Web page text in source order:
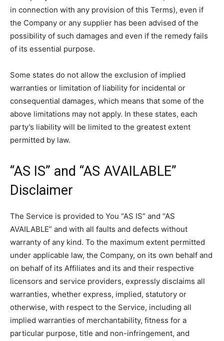
in connection with any provision of this Terms), even if
the Company or any supplier has been advised of the
possibility of such damages and even if the remedy fails
of its essential purpose.
Some states do not allow the exclusion of implied
warranties or limitation of liability for incidental or
consequential damages, which means that some of the
above limitations may not apply. In these states, each
party’s liability will be limited to the greatest extent
permitted by law.
“AS IS” and “AS AVAILABLE”
Disclaimer
The Service is provided to You “AS IS” and “AS
AVAILABLE” and with all faults and defects without
warranty of any kind. To the maximum extent permitted
under applicable law, the Company, on its own behalf and
on behalf of its Affiliates and its and their respective
licensors and service providers, expressly disclaims all
warranties, whether express, implied, statutory or
otherwise, with respect to the Service, including all
implied warranties of merchantability, fitness for a
particular purpose, title and non-infringement, and